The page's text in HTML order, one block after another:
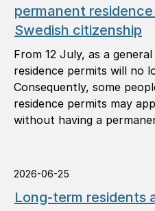
permanent
Swedish citizenship
From 12 July, as a
residence permits will no
Consequently, some
residence permits may
without having a
2026-06-25
Long-term residents